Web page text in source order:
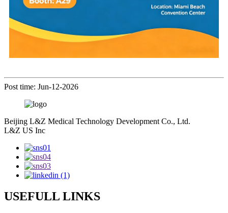
Post time: Jun-12-2026
Beijing L&Z Medical Technology Development Co., Ltd.
L&Z US Inc
USEFULL LINKS